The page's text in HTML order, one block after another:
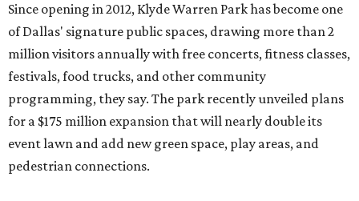
Since opening in 2012, Klyde Warren Park has become one
of Dallas' signature public spaces, drawing more than 2
million visitors annually with free concerts, fitness classes,
festivals, food trucks, and other community
programming, they say. The park recently unveiled plans
for a $175 million expansion that will nearly double its
event lawn and add new green space, play areas, and
pedestrian connections.